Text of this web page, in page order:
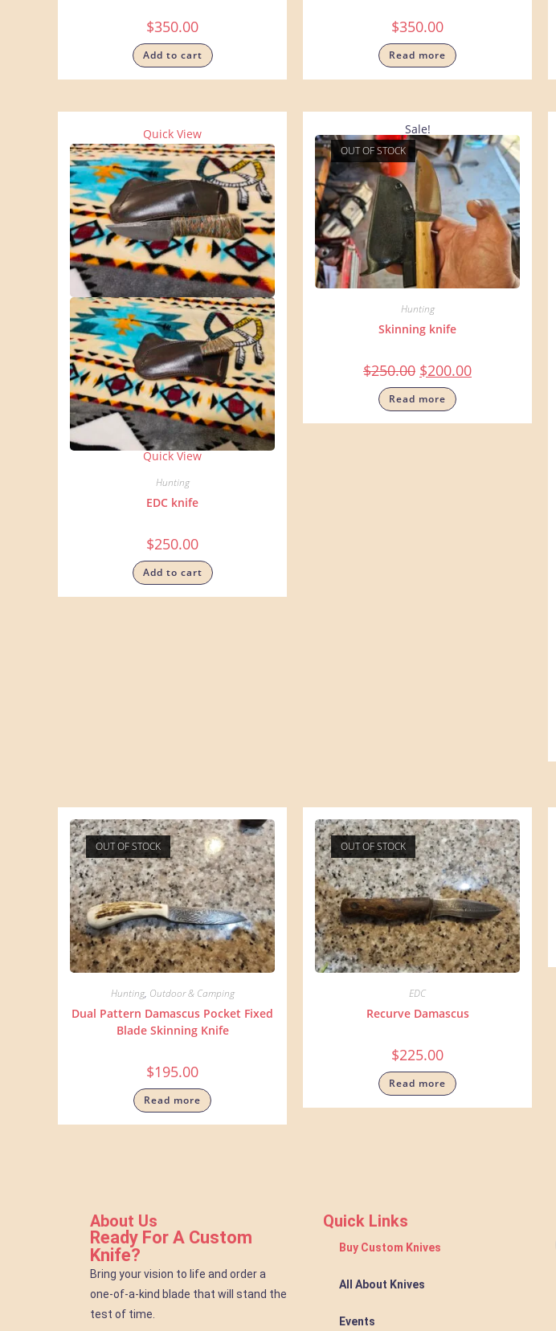
$350.00
Add to cart
$350.00
Read more
Quick View
Quick View
Hunting
EDC knife
$250.00
Add to cart
OUT OF STOCK
Sale!
Hunting
Skinning knife
$250.00 $200.00
Read more
OUT OF STOCK
Hunting, Outdoor & Camping
Dual Pattern Damascus Pocket Fixed
Blade Skinning Knife
$195.00
Read more
OUT OF STOCK
EDC
Recurve Damascus
$225.00
Read more
About Us
Ready For A Custom
Knife?
Bring your vision to life and order a
one-of-a-kind blade that will stand the
test of time.
Quick Links
Buy Custom Knives
All About Knives
Events